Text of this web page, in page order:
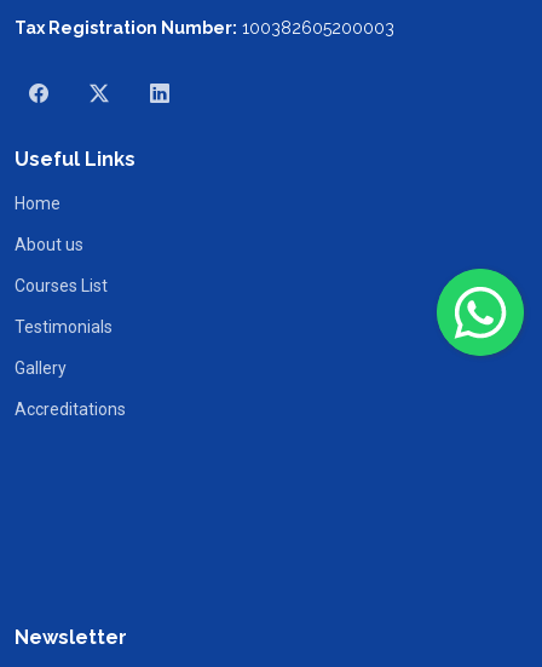
Tax Registration Number: 100382605200003
Useful Links
Home
About us
Courses List
Testimonials
Gallery
Accreditations
Newsletter